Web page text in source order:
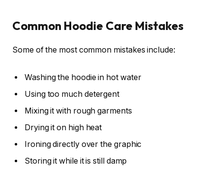
Common Hoodie Care Mistakes
Some of the most common mistakes include:
Washing the hoodie in hot water
Using too much detergent
Mixing it with rough garments
Drying it on high heat
Ironing directly over the graphic
Storing it while it is still damp